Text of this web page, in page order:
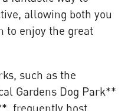
allowing both you
to enjoy the great
such as the
Gardens Dog Park**
frequently host